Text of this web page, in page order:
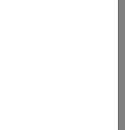
using visual